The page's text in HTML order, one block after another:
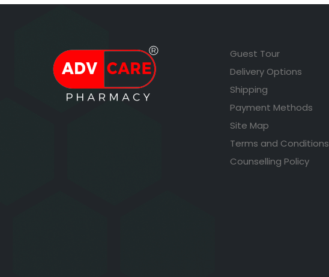
Guest Tour
Delivery Options
Shipping
Payment Methods
Site Map
Terms and Conditions
Counselling Policy